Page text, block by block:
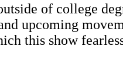
of college
upcoming
this show